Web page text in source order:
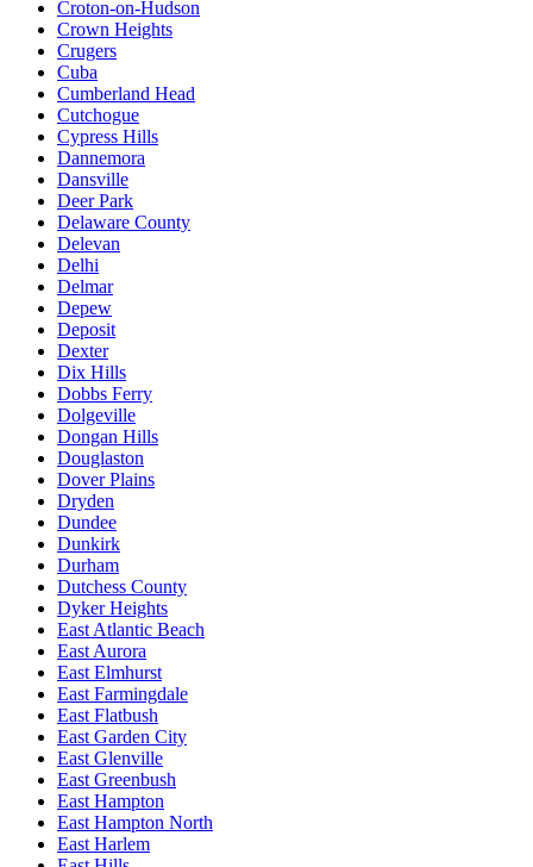
Croton-on-Hudson
Crown Heights
Crugers
Cuba
Cumberland Head
Cutchogue
Cypress Hills
Dannemora
Dansville
Deer Park
Delaware County
Delevan
Delhi
Delmar
Depew
Deposit
Dexter
Dix Hills
Dobbs Ferry
Dolgeville
Dongan Hills
Douglaston
Dover Plains
Dryden
Dundee
Dunkirk
Durham
Dutchess County
Dyker Heights
East Atlantic Beach
East Aurora
East Elmhurst
East Farmingdale
East Flatbush
East Garden City
East Glenville
East Greenbush
East Hampton
East Hampton North
East Harlem